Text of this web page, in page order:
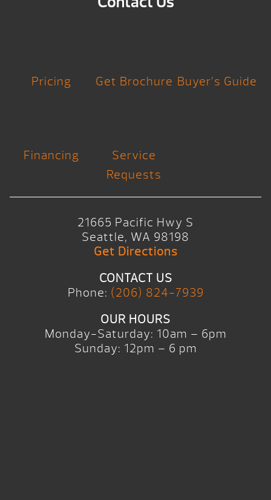
Pricing Get Brochure Buyer’s Guide
Financing
Service
Requests
21665 Pacific Hwy S
Seattle, WA 98198
Get Directions
CONTACT US
Phone: (206) 824-7939
OUR HOURS
Monday-Saturday: 10am – 6pm
Sunday: 12pm – 6 pm